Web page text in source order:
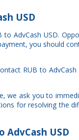
USD
AdvCash USD.
you should
RUB to
we ask you to
for resolving the
AdvCash USD